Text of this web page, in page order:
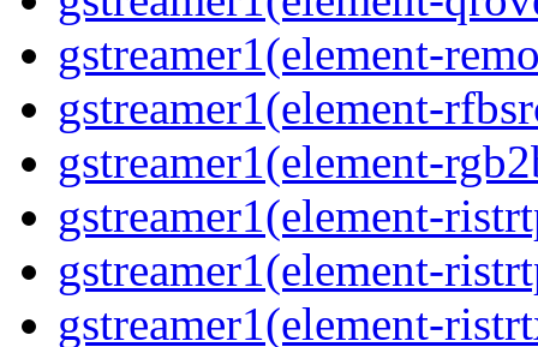
gstreamer1(element-
gstreamer1(element-
gstreamer1(element-
gstreamer1(element-
gstreamer1(element-
gstreamer1(element-